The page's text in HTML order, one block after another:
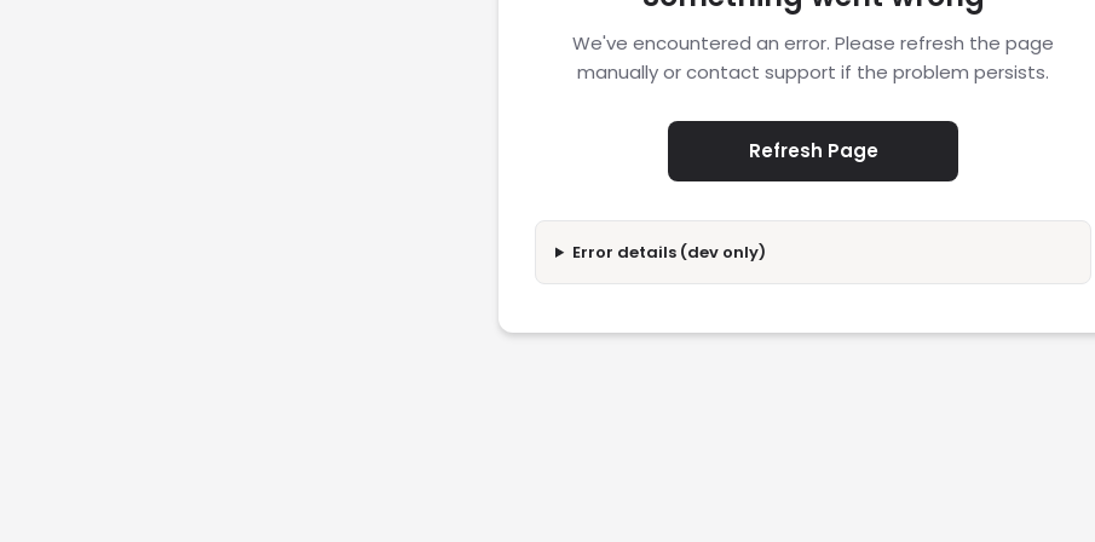
We've encountered an error. Please refresh the page
manually or contact support if the problem persists.
Refresh Page
Error details (dev only)